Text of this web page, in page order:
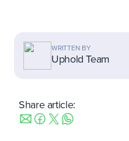
WRITTEN BY
Uphold Team
Share article: